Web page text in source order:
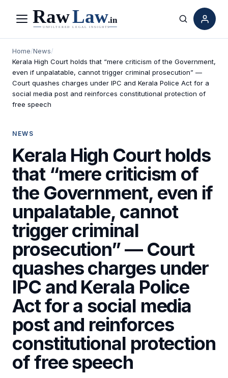
Menu Search
Home/News/
Kerala High Court holds that “mere criticism of the Government,
even if unpalatable, cannot trigger criminal prosecution” —
Court quashes charges under IPC and Kerala Police Act for a
social media post and reinforces constitutional protection of
free speech
NEWS
Kerala High Court holds
that “mere criticism of
the Government, even if
unpalatable, cannot
trigger criminal
prosecution” — Court
quashes charges under
IPC and Kerala Police
Act for a social media
post and reinforces
constitutional protection
of free speech